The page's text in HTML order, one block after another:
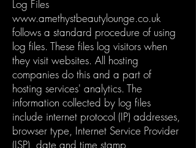
Log Files
www.amethystbeautylounge.co.uk
follows a standard procedure of using
log files. These files log visitors when
they visit websites. All hosting
companies do this and a part of
hosting services' analytics. The
information collected by log files
include internet protocol (IP) addresses,
browser type, Internet Service Provider
(ISP), date and time stamp,